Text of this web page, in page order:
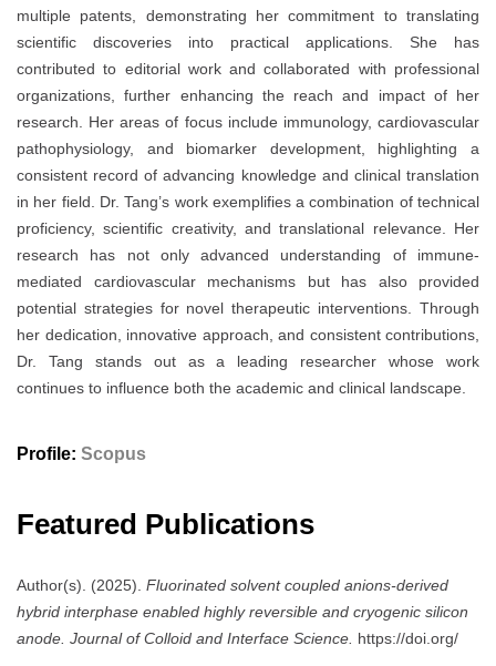
multiple patents, demonstrating her commitment to translating
scientific discoveries into practical applications. She has
contributed to editorial work and collaborated with professional
organizations, further enhancing the reach and impact of her
research. Her areas of focus include immunology, cardiovascular
pathophysiology, and biomarker development, highlighting a
consistent record of advancing knowledge and clinical translation
in her field. Dr. Tang’s work exemplifies a combination of technical
proficiency, scientific creativity, and translational relevance. Her
research has not only advanced understanding of immune-
mediated cardiovascular mechanisms but has also provided
potential strategies for novel therapeutic interventions. Through
her dedication, innovative approach, and consistent contributions,
Dr. Tang stands out as a leading researcher whose work
continues to influence both the academic and clinical landscape.
Profile: Scopus
Featured Publications
Author(s). (2025). Fluorinated solvent coupled anions-derived
hybrid interphase enabled highly reversible and cryogenic silicon
anode. Journal of Colloid and Interface Science. https://doi.org/